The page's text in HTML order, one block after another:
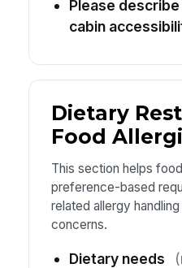
Please
cabin
Dietary
Food
This section helps
preference-based
related allergy
concerns.
Dietary needs